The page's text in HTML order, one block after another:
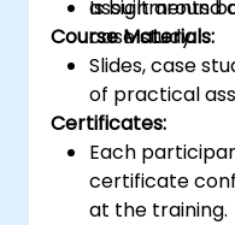
Is built around
case study.
assignments
Course Materials:
Slides, case
of practical
Certificates:
Each
certificate
at the training.